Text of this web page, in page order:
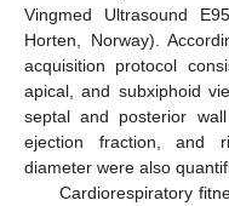
Vingmed Ultrasound
Horten, Norway).
acquisition protocol
apical, and subxiphoid
septal and posterior wall
ejection fraction, and
diameter were also
Cardiorespiratory